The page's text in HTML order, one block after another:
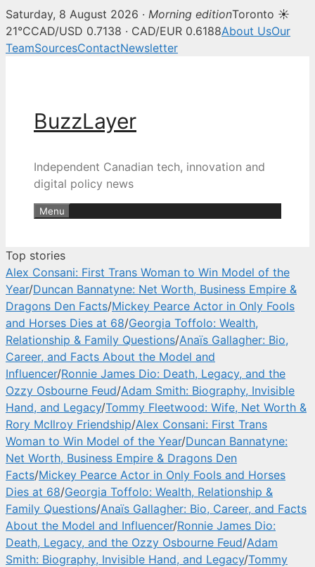
BuzzLayer — Canadian tech,
Saturday, 8 August 2026 · Morning editionToronto ☀
21°CCAD/USD 0.7138 · CAD/EUR 0.6188About UsOur
TeamSourcesContactNewsletter
BuzzLayer
Independent Canadian tech, innovation and
digital policy news
Menu
Top stories
Alex Consani: First Trans Woman to Win Model of the
Year/Duncan Bannatyne: Net Worth, Business Empire &
Dragons Den Facts/Mickey Pearce Actor in Only Fools
and Horses Dies at 68/Georgia Toffolo: Wealth,
Relationship & Family Questions/Anaïs Gallagher: Bio,
Career, and Facts About the Model and
Influencer/Ronnie James Dio: Death, Legacy, and the
Ozzy Osbourne Feud/Adam Smith: Biography, Invisible
Hand, and Legacy/Tommy Fleetwood: Wife, Net Worth &
Rory McIlroy Friendship/Alex Consani: First Trans
Woman to Win Model of the Year/Duncan Bannatyne:
Net Worth, Business Empire & Dragons Den
Facts/Mickey Pearce Actor in Only Fools and Horses
Dies at 68/Georgia Toffolo: Wealth, Relationship &
Family Questions/Anaïs Gallagher: Bio, Career, and Facts
About the Model and Influencer/Ronnie James Dio:
Death, Legacy, and the Ozzy Osbourne Feud/Adam
Smith: Biography, Invisible Hand, and Legacy/Tommy